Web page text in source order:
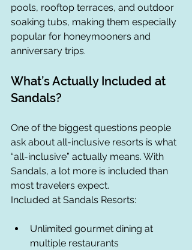
pools, rooftop terraces, and outdoor
soaking tubs, making them especially
popular for honeymooners and
anniversary trips.
What’s Actually Included at
Sandals?
One of the biggest questions people
ask about all-inclusive resorts is what
“all-inclusive” actually means. With
Sandals, a lot more is included than
most travelers expect.
Included at Sandals Resorts:
Unlimited gourmet dining at
multiple restaurants